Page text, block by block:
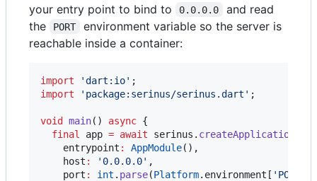
your entry point to bind to
0.0.0.0
and read
the
PORT
environment variable so the server is
reachable inside a container:
import 'dart:io'
import
'package:serinus/serinus.dart' ;
void main() async {
final
app = await serinus. createApplication
    entrypoint
: AppModule(),
    host
: '0.0.0.0' ,
    port
: int . parse(Platform.environment[ 'PORT'